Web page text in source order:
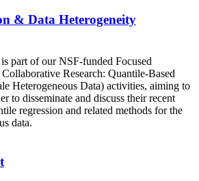
& Data Heterogeneity
part of our NSF-funded Focused
Research: Quantile-Based
Heterogeneous Data) activities, aiming to
to disseminate and discuss their recent
regression and related methods for the
data.